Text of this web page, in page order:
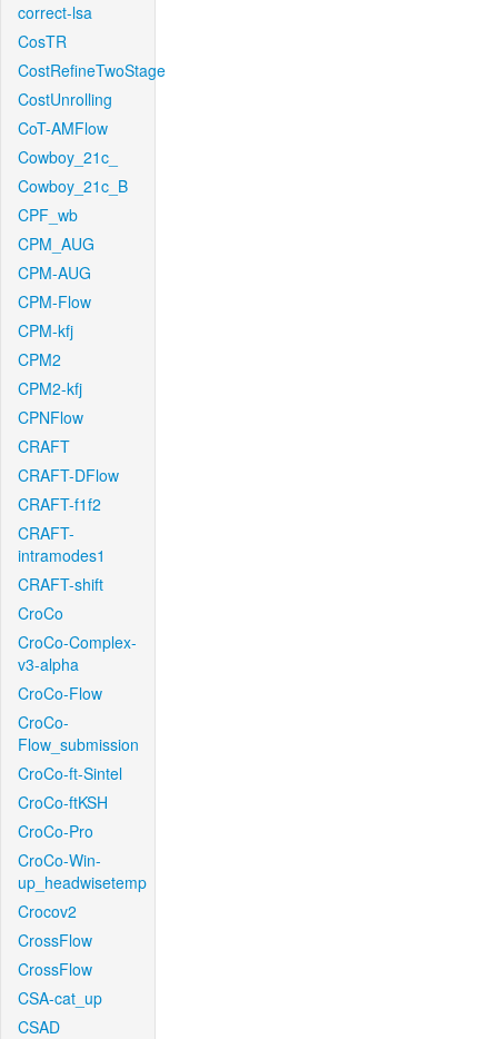
correct-lsa
CosTR
CostRefineTwoStage
CostUnrolling
CoT-AMFlow
Cowboy_21c_
Cowboy_21c_B
CPF_wb
CPM_AUG
CPM-AUG
CPM-Flow
CPM-kfj
CPM2
CPM2-kfj
CPNFlow
CRAFT
CRAFT-DFlow
CRAFT-f1f2
CRAFT-
intramodes1
CRAFT-shift
CroCo
CroCo-Complex-
v3-alpha
CroCo-Flow
CroCo-
Flow_submission
CroCo-ft-Sintel
CroCo-ftKSH
CroCo-Pro
CroCo-Win-
up_headwisetemp
Crocov2
CrossFlow
CrossFlow
CSA-cat_up
CSAD